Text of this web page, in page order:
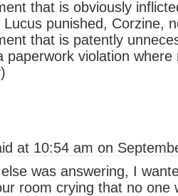
that is obviously
punished, Corzine,
that is patently
paperwork violation
at 10:54 am on
was answering, I
room crying that no one